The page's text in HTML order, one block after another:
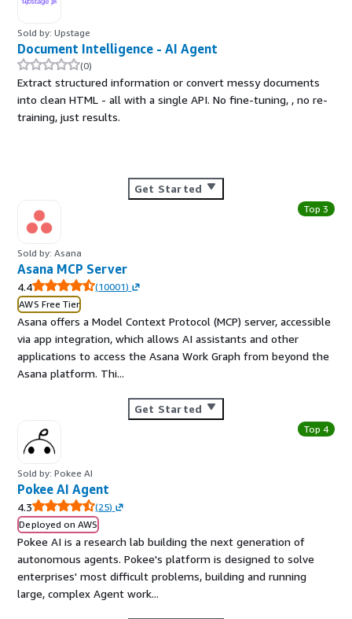
Sold by: Upstage
Document Intelligence - AI Agent
(0)
Extract structured information or convert messy documents
into clean HTML - all with a single API. No fine-tuning, , no re-
training, just results.
Get Started
Top 3
Sold by: Asana
Asana MCP Server
4.4 (10001)
AWS Free Tier
Asana offers a Model Context Protocol (MCP) server, accessible
via app integration, which allows AI assistants and other
applications to access the Asana Work Graph from beyond the
Asana platform. Thi...
Get Started
Top 4
Sold by: Pokee AI
Pokee AI Agent
4.3 (25)
Deployed on AWS
Pokee AI is a research lab building the next generation of
autonomous agents. Pokee's platform is designed to solve
enterprises' most difficult problems, building and running
large, complex Agent work...